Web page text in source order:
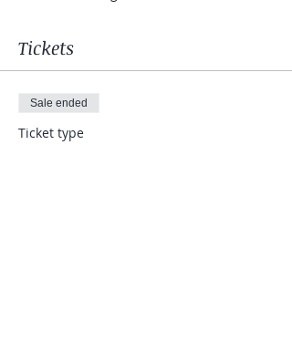
Tickets
Sale ended
Ticket type